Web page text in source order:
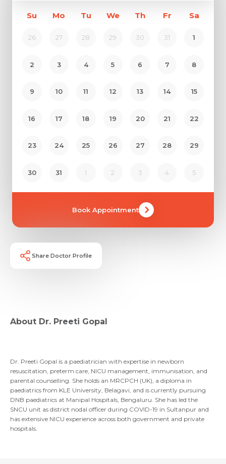
Email
Resume (accepted only pdf, docx) *
Submit
Su Mo Tu We Th Fr Sa
26 27 28 29 30 31 1
2 3 4 5 6 7 8
9 10 11 12 13 14 15
16 17 18 19 20 21 22
23 24 25 26 27 28 29
30 31 1 2 3 4 5
Book Appointment
Share Doctor Profile
Share Profile Via
About Dr. Preeti Gopal
Dr. Preeti Gopal is a paediatrician with expertise in newborn
resuscitation, preterm care, NICU management, immunisation, and
parental counselling. She holds an MRCPCH (UK), a diploma in
paediatrics from KLE University, Belagavi, and is currently pursuing
DNB paediatrics at Manipal Hospitals, Bengaluru. She has led the
SNCU unit as district nodal officer during COVID-19 in Sultanpur and
has extensive NICU experience across both government and private
hospitals.